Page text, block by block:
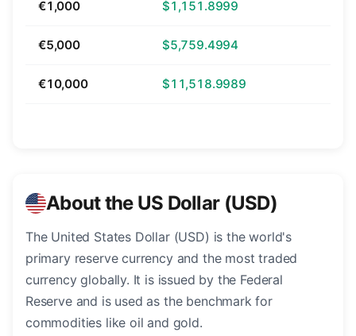
€1,000 $1,151.8999
€5,000 $5,759.4994
€10,000 $11,518.9989
About the US Dollar (USD)
The United States Dollar (USD) is the world's
primary reserve currency and the most traded
currency globally. It is issued by the Federal
Reserve and is used as the benchmark for
commodities like oil and gold.